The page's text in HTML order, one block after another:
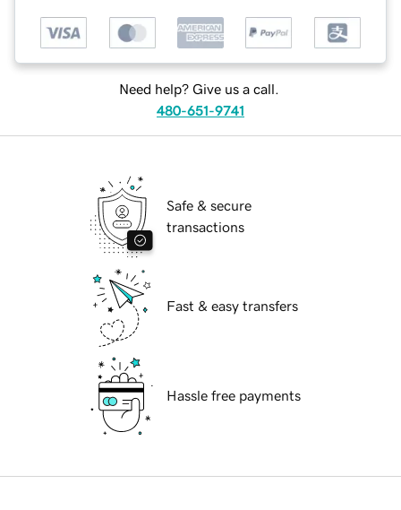
Need help? Give us a call.
480-651-9741
Safe & secure
transactions
Fast & easy transfers
Hassle free payments